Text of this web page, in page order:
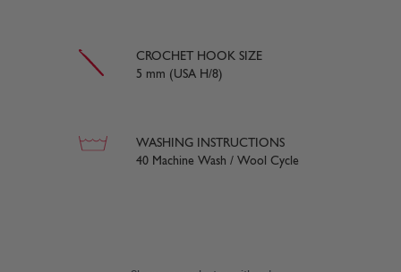
CROCHET HOOK SIZE
5 mm (USA H/8)
WASHING INSTRUCTIONS
40 Machine Wash / Wool Cycle